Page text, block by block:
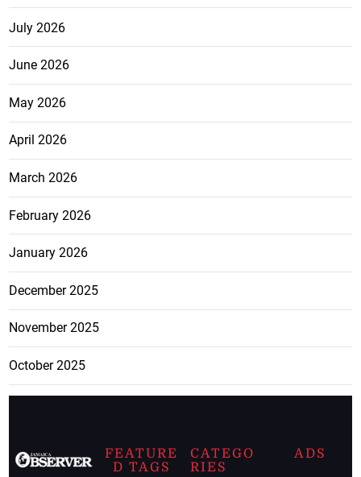
July 2026
June 2026
May 2026
April 2026
March 2026
February 2026
January 2026
December 2025
November 2025
October 2025
FEATURE
D TAGS
CATEGO
RIES
ADS